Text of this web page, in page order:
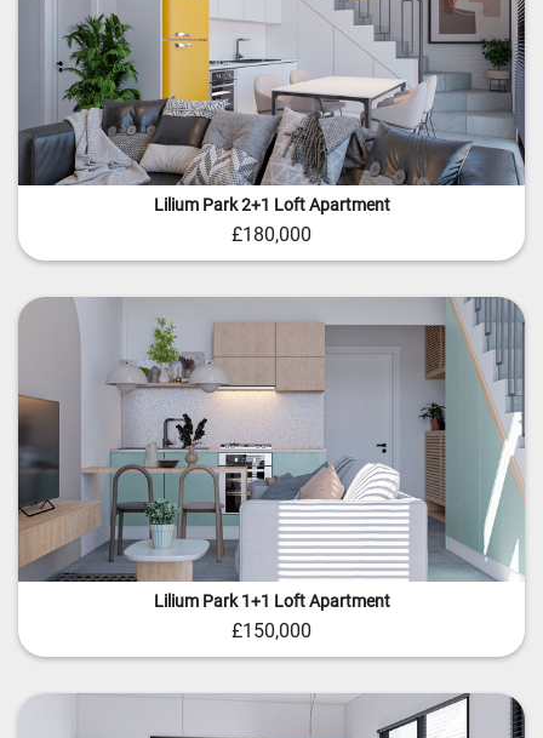
Lilium Park 2+1 Loft Apartment
£180,000
Lilium Park 1+1 Loft Apartment
£150,000